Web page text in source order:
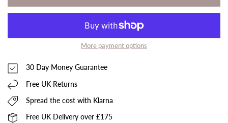
More payment options
30 Day Money Guarantee
Free UK Returns
Spread the cost with Klarna
Free UK Delivery over £175